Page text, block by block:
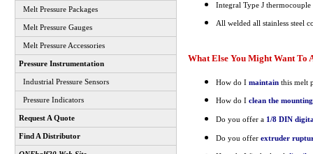
Melt Pressure Packages
Melt Pressure Gauges
Melt Pressure Accessories
Pressure Instrumentation
Industrial Pressure Sensors
Pressure Indicators
Request A Quote
Find A Distributor
Integral Type J thermocouple
All welded all stainless steel
What Else You Might Want To
How do I maintainthis melt
How do I clean the
Do you offer a 1/8 DIN
Do you offer extruder